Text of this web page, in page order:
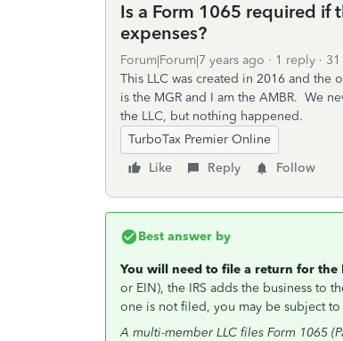
Is a Form 1065 required if
expenses?
Forum|Forum|7 years ago 1 reply
This LLC was created in 2016 and the
is the MGR and I am the AMBR. We
the LLC, but nothing happened.
TurboTax Premier Online
Like
Reply Follow
Best answer by
You will need to file a return for the
or EIN), the IRS adds the business to
one is not filed, you may be subject
A multi-member LLC files Form 1065